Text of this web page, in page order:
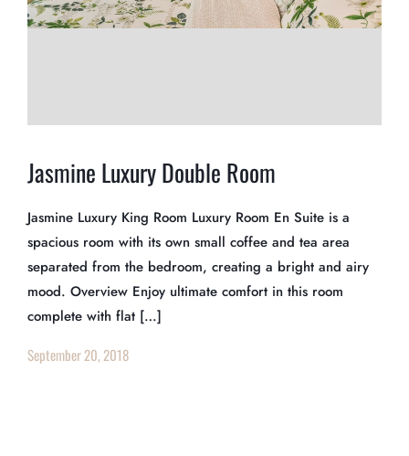
Jasmine Luxury Double Room
Jasmine Luxury King Room Luxury Room En Suite is a
spacious room with its own small coffee and tea area
separated from the bedroom, creating a bright and airy
mood. Overview Enjoy ultimate comfort in this room
complete with flat […]
September 20, 2018